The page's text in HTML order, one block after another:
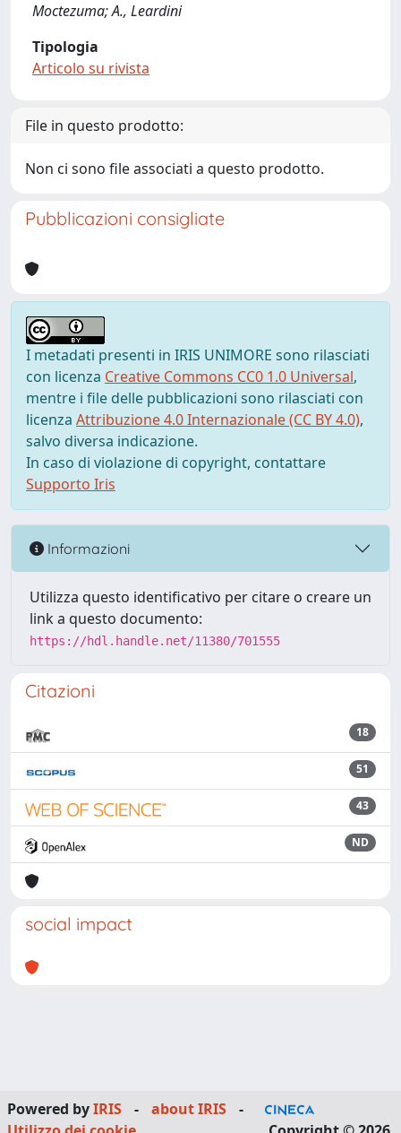
Moctezuma; A., Leardini
Tipologia
Articolo su rivista
File in questo prodotto:
Non ci sono file associati a questo prodotto.
Pubblicazioni consigliate
I metadati presenti in IRIS UNIMORE sono rilasciati
con licenza Creative Commons CC0 1.0 Universal,
mentre i file delle pubblicazioni sono rilasciati con
licenza Attribuzione 4.0 Internazionale (CC BY 4.0),
salvo diversa indicazione.
In caso di violazione di copyright, contattare
Supporto Iris
Informazioni
Utilizza questo identificativo per citare o creare un
link a questo documento:
https://hdl.handle.net/11380/701555
Citazioni
18
51
43
ND
social impact
Powered byIRIS - about IRIS
-